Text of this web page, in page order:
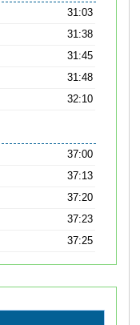
31:03
31:38
31:45
31:48
32:10
37:00
37:13
37:20
37:23
37:25